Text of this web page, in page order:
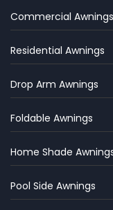
Commercial Awnings
Residential Awnings
Drop Arm Awnings
Foldable Awnings
Home Shade
Pool Side Awnings